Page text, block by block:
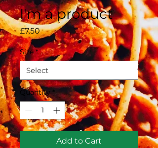
I'm a product
£7.50Price
Size *
Quantity *
Add to Cart